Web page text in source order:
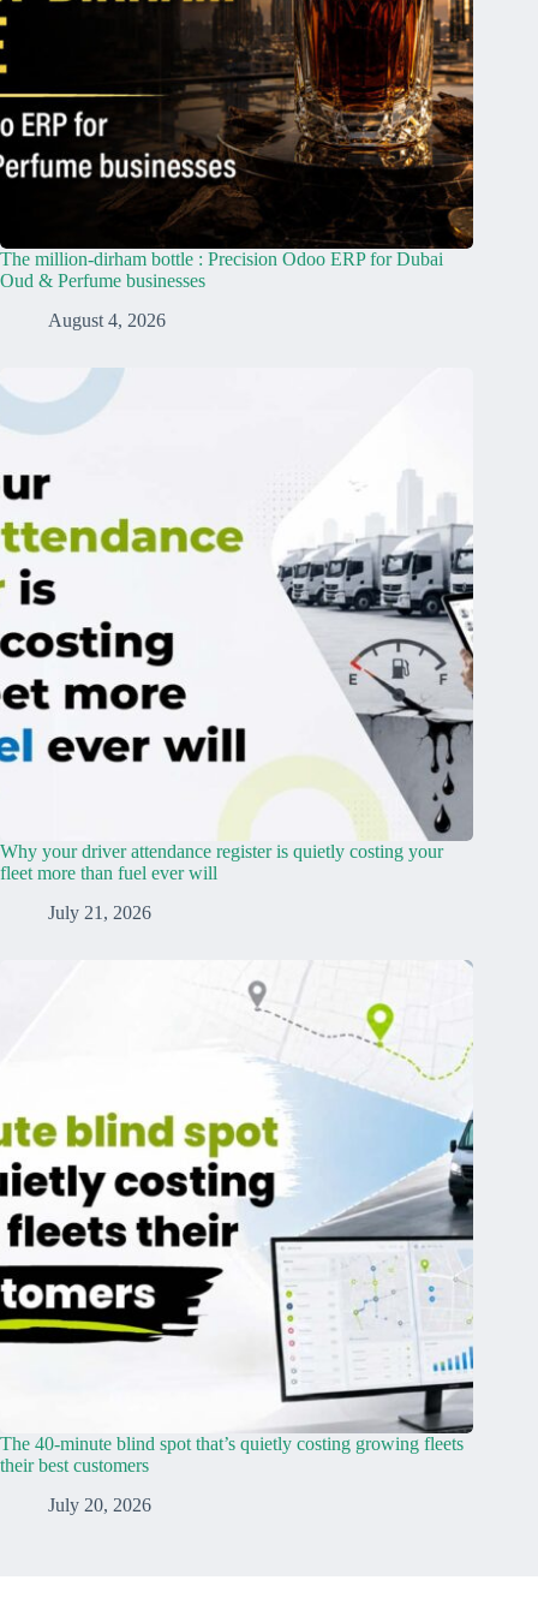
The million-dirham bottle : Precision Odoo ERP for Dubai
Oud & Perfume businesses
August 4, 2026
Why your driver attendance register is quietly costing your
fleet more than fuel ever will
July 21, 2026
The 40-minute blind spot that’s quietly costing growing fleets
their best customers
July 20, 2026